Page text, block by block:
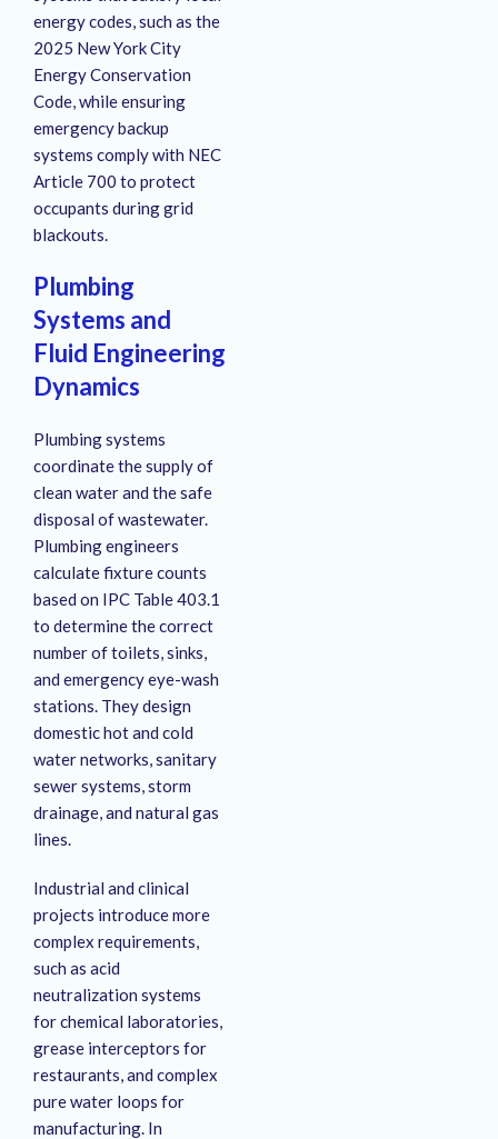
energy codes, such as the
2025 New York City
Energy Conservation
Code, while ensuring
emergency backup
systems comply with NEC
Article 700 to protect
occupants during grid
blackouts.
Plumbing
Systems and
Fluid Engineering
Dynamics
Plumbing systems
coordinate the supply of
clean water and the safe
disposal of wastewater.
Plumbing engineers
calculate fixture counts
based on IPC Table 403.1
to determine the correct
number of toilets, sinks,
and emergency eye-wash
stations. They design
domestic hot and cold
water networks, sanitary
sewer systems, storm
drainage, and natural gas
lines.
Industrial and clinical
projects introduce more
complex requirements,
such as acid
neutralization systems
for chemical laboratories,
grease interceptors for
restaurants, and complex
pure water loops for
manufacturing. In